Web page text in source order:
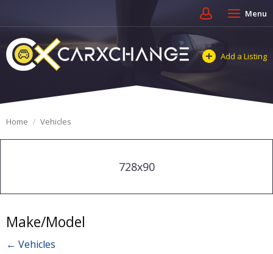
Menu
Add a Listing
Home Vehicles
728x90
Make/Model
← Vehicles